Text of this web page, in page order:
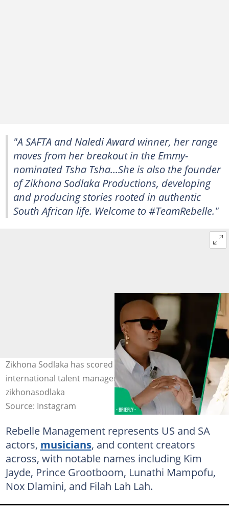
"A SAFTA and Naledi Award winner, her range
moves from her breakout in the Emmy-
nominated Tsha Tsha...She is also the founder
of Zikhona Sodlaka Productions, developing
and producing stories rooted in authentic
South African life. Welcome to #TeamRebelle."
Zikhona Sodlaka has scored a major signing woth an
international talent management company. Image:
zikhonasodlaka
Source: Instagram
Rebelle Management represents US and SA
actors, musicians, and content creators
across, with notable names including Kim
Jayde, Prince Grootboom, Lunathi Mampofu,
Nox Dlamini, and Filah Lah Lah.